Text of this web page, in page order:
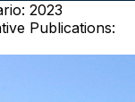
2023
Publications: